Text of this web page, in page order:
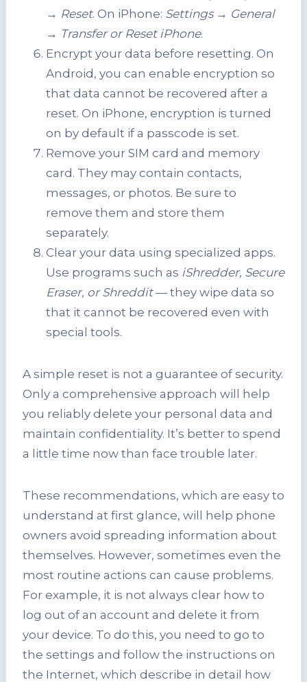
→ Reset. On iPhone: Settings → General
→ Transfer or Reset iPhone.
Encrypt your data before resetting. On
Android, you can enable encryption so
that data cannot be recovered after a
reset. On iPhone, encryption is turned
on by default if a passcode is set.
Remove your SIM card and memory
card. They may contain contacts,
messages, or photos. Be sure to
remove them and store them
separately.
Clear your data using specialized apps.
Use programs such as iShredder, Secure
Eraser, or Shreddit— they wipe data so
that it cannot be recovered even with
special tools.
A simple reset is not a guarantee of security.
Only a comprehensive approach will help
you reliably delete your personal data and
maintain confidentiality. It’s better to spend
a little time now than face trouble later.
These recommendations, which are easy to
understand at first glance, will help phone
owners avoid spreading information about
themselves. However, sometimes even the
most routine actions can cause problems.
For example, it is not always clear how to
log out of an account and delete it from
your device. To do this, you need to go to
the settings and follow the instructions on
the Internet, which describe in detail how